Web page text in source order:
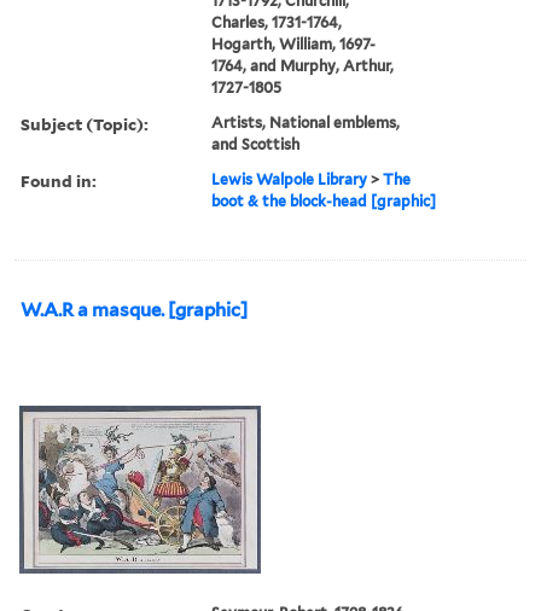
Charles, 1731-1764,
Hogarth, William, 1697-
1764, and Murphy, Arthur,
1727-1805
Subject (Topic):
Artists, National emblems,
and Scottish
Found in: Lewis Walpole Library >The
boot & the block-head [graphic]
W.A.R a masque. [graphic]